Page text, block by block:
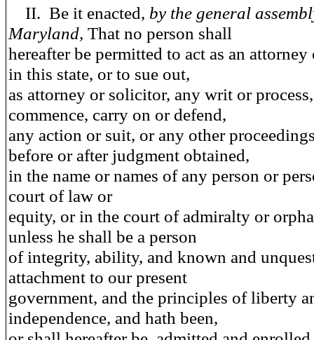
II. Be it enacted, by the general
Maryland, That no person shall
hereafter be permitted to act as an
in this state, or to sue out,
as attorney or solicitor, any writ or
commence, carry on or defend,
any action or suit, or any other
before or after judgment obtained,
in the name or names of any person or
court of law or
equity, or in the court of admiralty or
unless he shall be a person
of integrity, ability, and known and
attachment to our present
government, and the principles of liberty
independence, and hath been,